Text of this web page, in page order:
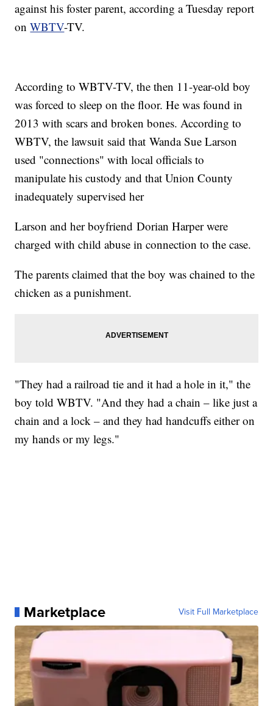
against his foster parent, according a Tuesday report
onWBTV-TV.
According to WBTV-TV, the then 11-year-old boy
was forced to sleep on the floor. He was found in
2013 with scars and broken bones. According to
WBTV, the lawsuit said that Wanda Sue Larson
used "connections" with local officials to
manipulate his custody and that Union County
inadequately supervised her
Larson and her boyfriend Dorian Harper were
charged with child abuse in connection to the case.
The parents claimed that the boy was chained to the
chicken as a punishment.
"They had a railroad tie and it had a hole in it," the
boy told WBTV. "And they had a chain – like just a
chain and a lock – and they had handcuffs either on
my hands or my legs."
Marketplace Visit Full Marketplace